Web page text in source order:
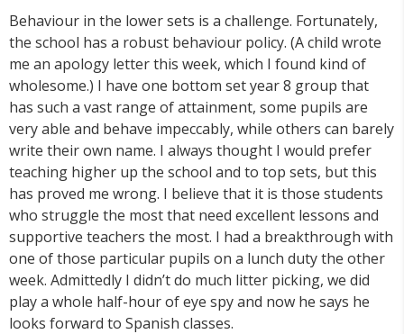
Behaviour in the lower sets is a challenge. Fortunately,
the school has a robust behaviour policy. (A child wrote
me an apology letter this week, which I found kind of
wholesome.) I have one bottom set year 8 group that
has such a vast range of attainment, some pupils are
very able and behave impeccably, while others can barely
write their own name. I always thought I would prefer
teaching higher up the school and to top sets, but this
has proved me wrong. I believe that it is those students
who struggle the most that need excellent lessons and
supportive teachers the most. I had a breakthrough with
one of those particular pupils on a lunch duty the other
week. Admittedly I didn’t do much litter picking, we did
play a whole half-hour of eye spy and now he says he
looks forward to Spanish classes.